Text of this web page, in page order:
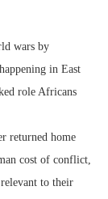
wars by
in East
role Africans
returned home
cost of conflict,
to their